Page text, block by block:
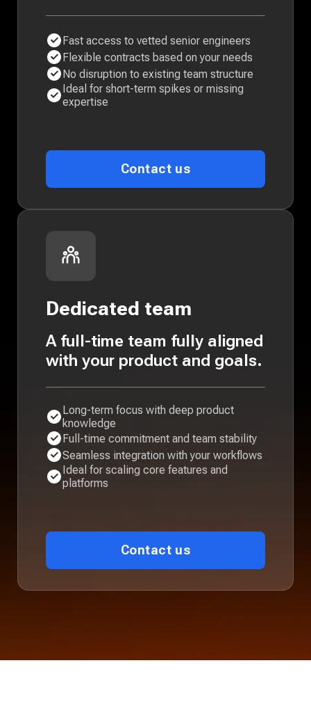
Fast access to vetted senior engineers
Flexible contracts based on your needs
No disruption to existing team structure
Ideal for short-term spikes or missing
expertise
Contact us
Dedicated team
A full-time team fully aligned
with your product and goals.
Long-term focus with deep product
knowledge
Full-time commitment and team stability
Seamless integration with your workflows
Ideal for scaling core features and
platforms
Contact us